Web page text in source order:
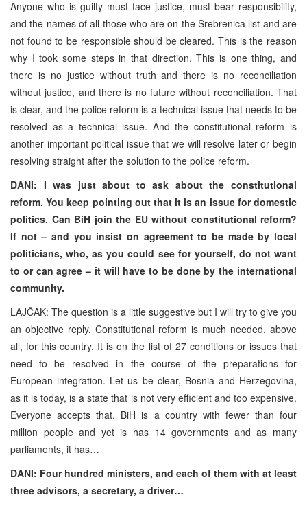
Anyone who is guilty must face justice, must bear responsibility,
and the names of all those who are on the Srebrenica list and are
not found to be responsible should be cleared. This is the reason
why I took some steps in that direction. This is one thing, and
there is no justice without truth and there is no reconciliation
without justice, and there is no future without reconciliation. That
is clear, and the police reform is a technical issue that needs to be
resolved as a technical issue. And the constitutional reform is
another important political issue that we will resolve later or begin
resolving straight after the solution to the police reform.
DANI: I was just about to ask about the constitutional
reform. You keep pointing out that it is an issue for domestic
politics. Can BiH join the EU without constitutional reform?
If not – and you insist on agreement to be made by local
politicians, who, as you could see for yourself, do not want
to or can agree – it will have to be done by the international
community.
LAJČAK: The question is a little suggestive but I will try to give you
an objective reply. Constitutional reform is much needed, above
all, for this country. It is on the list of 27 conditions or issues that
need to be resolved in the course of the preparations for
European integration. Let us be clear, Bosnia and Herzegovina,
as it is today, is a state that is not very efficient and too expensive.
Everyone accepts that. BiH is a country with fewer than four
million people and yet is has 14 governments and as many
parliaments, it has…
DANI: Four hundred ministers, and each of them with at least
three advisors, a secretary, a driver…